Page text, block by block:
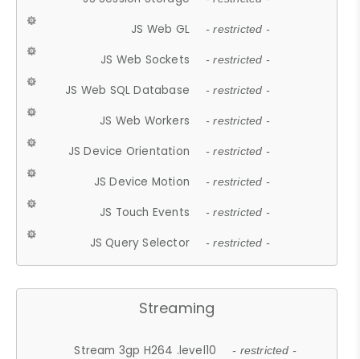
JS Web GL - restricted -
JS Web Sockets - restricted -
JS Web SQL Database - restricted -
JS Web Workers - restricted -
JS Device Orientation - restricted -
JS Device Motion - restricted -
JS Touch Events - restricted -
JS Query Selector - restricted -
Streaming
Stream 3gp H264 .level10 - restricted -